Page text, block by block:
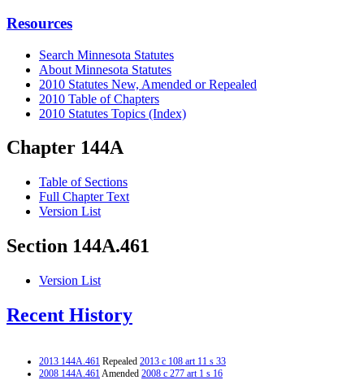
Resources
Search Minnesota Statutes
About Minnesota Statutes
2010 Statutes New, Amended or Repealed
2010 Table of Chapters
2010 Statutes Topics (Index)
Chapter 144A
Table of Sections
Full Chapter Text
Version List
Section 144A.461
Version List
Recent History
2013 144A.461 Repealed 2013 c 108 art 11 s 33
2008 144A.461Amended 2008 c 277 art 1 s 16